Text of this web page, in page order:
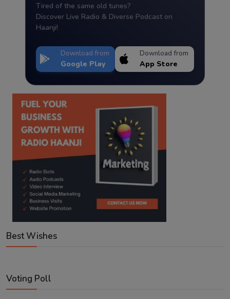
Tired of the same old tunes?
Discover Live Radio & Diverse Podcast on
Haanji!
Download from
Google Play
Download from
App Store
Best Wishes
Voting Poll